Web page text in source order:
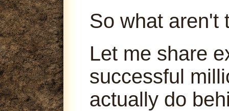
So what aren't
Let me share
successful
actually do